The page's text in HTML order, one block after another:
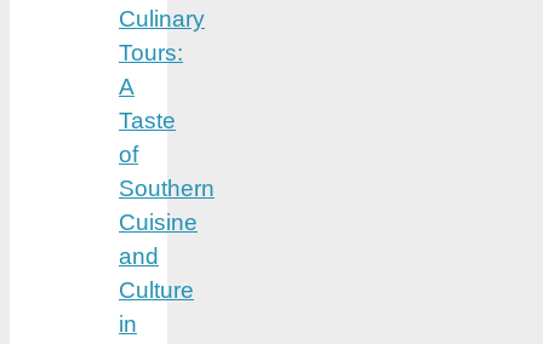
Culinary
Tours:
A
Taste
of
Southern
Cuisine
and
Culture
in